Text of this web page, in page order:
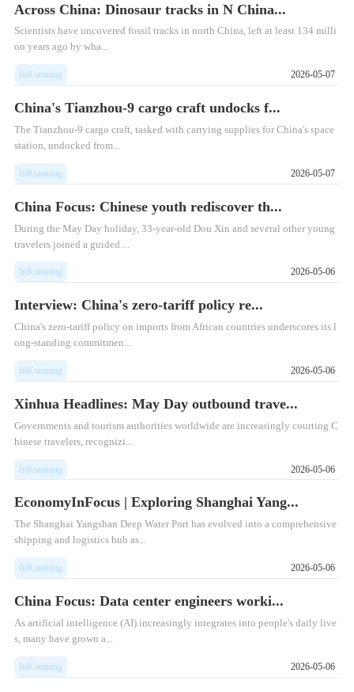
Across China: Dinosaur tracks in N China...
​Scientists have uncovered fossil tracks in north China, left at least 134 milli
on years ago by wha...
InKunming 2026-05-07
China's Tianzhou-9 cargo craft undocks f...
​The Tianzhou-9 cargo craft, tasked with carrying supplies for China's space
station, undocked from...
InKunming 2026-05-07
China Focus: Chinese youth rediscover th...
​During the May Day holiday, 33-year-old Dou Xin and several other young
travelers joined a guided ...
InKunming 2026-05-06
Interview: China's zero-tariff policy re...
China's zero-tariff policy on imports from African countries underscores its l
ong-standing commitmen...
InKunming 2026-05-06
Xinhua Headlines: May Day outbound trave...
Governments and tourism authorities worldwide are increasingly courting C
hinese travelers, recognizi...
InKunming 2026-05-06
EconomyInFocus | Exploring Shanghai Yang...
The Shanghai Yangshan Deep Water Port has evolved into a comprehensive
shipping and logistics hub as...
InKunming 2026-05-06
China Focus: Data center engineers worki...
As artificial intelligence (AI) increasingly integrates into people's daily live
s, many have grown a...
InKunming 2026-05-06